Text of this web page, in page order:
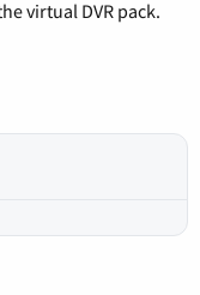
virtual DVR pack.